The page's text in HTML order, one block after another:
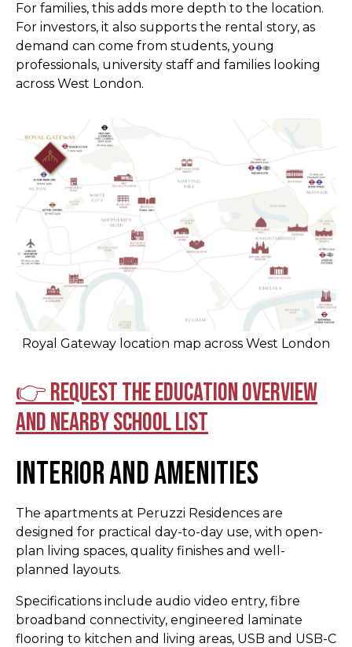
For families, this adds more depth to the location.
For investors, it also supports the rental story, as
demand can come from students, young
professionals, university staff and families looking
across West London.
Royal Gateway location map across West London
👉 Request the education overview
and nearby school list
Interior and Amenities
The apartments at Peruzzi Residences are
designed for practical day-to-day use, with open-
plan living spaces, quality finishes and well-
planned layouts.
Specifications include audio video entry, fibre
broadband connectivity, engineered laminate
flooring to kitchen and living areas, USB and USB-C